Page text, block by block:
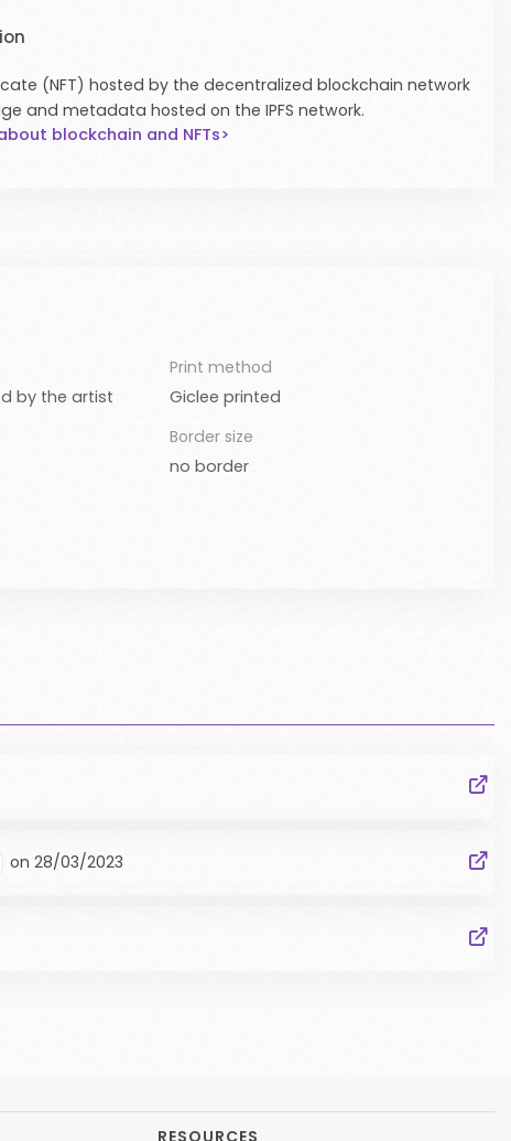
(NFT) hosted by the decentralized blockchain network
and metadata hosted on the IPFS network.
blockchain and NFTs>
by the artist
Print method
Giclee printed
Border size
no border
on 28/03/2023
RESOURCES